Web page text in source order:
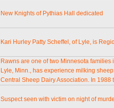
New Knights of Pythias Hall dedicated
Kari Hurley Patty Scheffel, of Lyle, is
Rawns are one of two Minnesota
Lyle, Minn., has experience milking
Central Sheep Dairy Association. In 1988
Suspect seen with victim on night of